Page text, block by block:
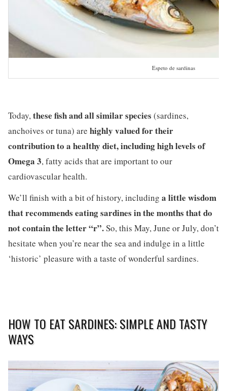
Espeto de sardinas
Today,these fish and all similar species (sardines,
anchoives or tuna) are highly valued for their
contribution to a healthy diet, including high levels of
Omega 3, fatty acids that are important to our
cardiovascular health.
We’ll finish with a bit of history, including a little wisdom
that recommends eating sardines in the months that do
not contain the letter “r”.So, this May, June or July, don’t
hesitate when you’re near the sea and indulge in a little
‘historic’ pleasure with a taste of wonderful sardines.
HOW TO EAT SARDINES: SIMPLE AND TASTY
WAYS